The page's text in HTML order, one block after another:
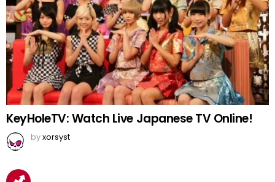
KeyHoleTV: Watch Live Japanese TV Online!
byxorsyst